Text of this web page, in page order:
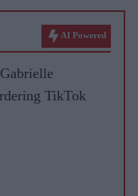
AI Powered
TikTok